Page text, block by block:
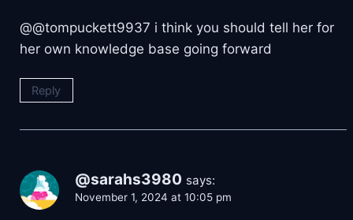
@@tompuckett9937 i think you should tell her for
her own knowledge base going forward
Reply
@sarahs3980 says:
November 1, 2024 at 10:05 pm